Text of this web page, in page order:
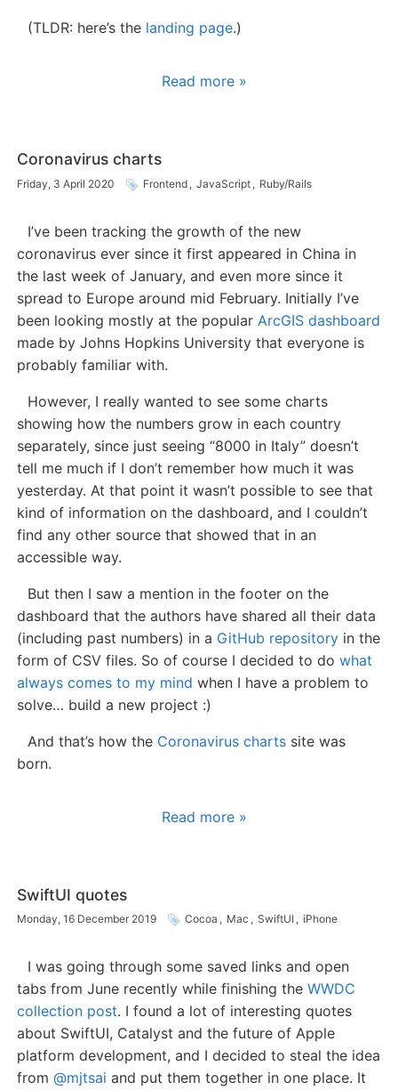
(TLDR: here’s the landing page.)
Read more »
Coronavirus charts
Friday, 3 April 2020 Frontend , JavaScript , Ruby/Rails
I’ve been tracking the growth of the new
coronavirus ever since it first appeared in China in
the last week of January, and even more since it
spread to Europe around mid February. Initially I’ve
been looking mostly at the popular ArcGIS dashboard
made by Johns Hopkins University that everyone is
probably familiar with.
However, I really wanted to see some charts
showing how the numbers grow in each country
separately, since just seeing “8000 in Italy” doesn’t
tell me much if I don’t remember how much it was
yesterday. At that point it wasn’t possible to see that
kind of information on the dashboard, and I couldn’t
find any other source that showed that in an
accessible way.
But then I saw a mention in the footer on the
dashboard that the authors have shared all their data
(including past numbers) in a GitHub repository in the
form of CSV files. So of course I decided to dowhat
always comes to my mind when I have a problem to
solve… build a new project :)
And that’s how the Coronavirus charts site was
born.
Read more »
SwiftUI quotes
Monday, 16 December 2019 Cocoa , Mac , SwiftUI , iPhone
I was going through some saved links and open
tabs from June recently while finishing theWWDC
collection post. I found a lot of interesting quotes
about SwiftUI, Catalyst and the future of Apple
platform development, and I decided to steal the idea
from@mjtsai and put them together in one place. It